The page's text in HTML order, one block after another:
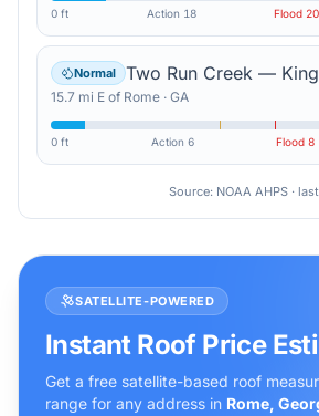
0 ft Action 18 Flood 20
Normal Two Run Creek —
15.7 mi E of Rome · GA
0 ft Action 6 Flood8
Source: NOAA AHPS ·
SATELLITE-POWERED
Instant Roof Price
Get a free satellite-based roof
range for any address in Rome,